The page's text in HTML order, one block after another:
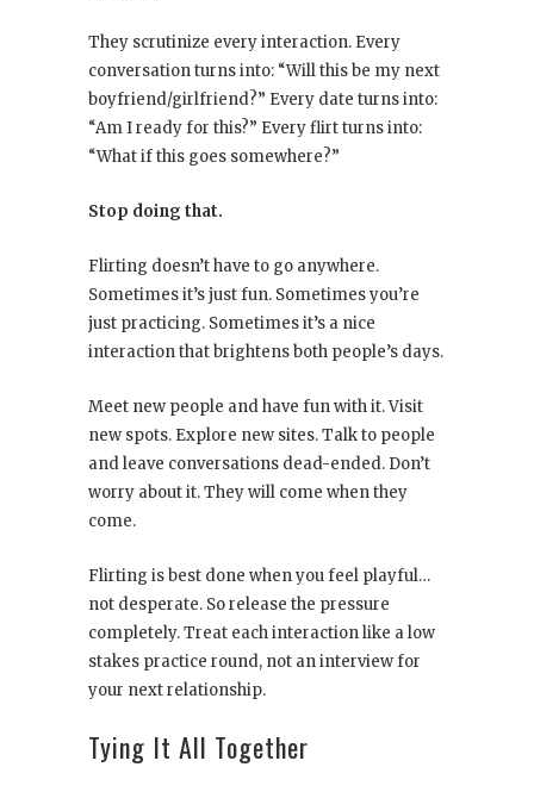
They scrutinize every interaction. Every
conversation turns into: “Will this be my next
boyfriend/girlfriend?” Every date turns into:
“Am I ready for this?” Every flirt turns into:
“What if this goes somewhere?”
Stop doing that.
Flirting doesn’t have to go anywhere.
Sometimes it’s just fun. Sometimes you’re
just practicing. Sometimes it’s a nice
interaction that brightens both people’s days.
Meet new people and have fun with it. Visit
new spots. Explore new sites. Talk to people
and leave conversations dead-ended. Don’t
worry about it. They will come when they
come.
Flirting is best done when you feel playful…
not desperate. So release the pressure
completely. Treat each interaction like a low
stakes practice round, not an interview for
your next relationship.
Tying It All Together